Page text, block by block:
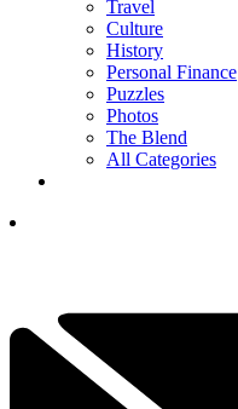
Travel
Culture
History
Personal Finance
Puzzles
Photos
The Blend
All Categories